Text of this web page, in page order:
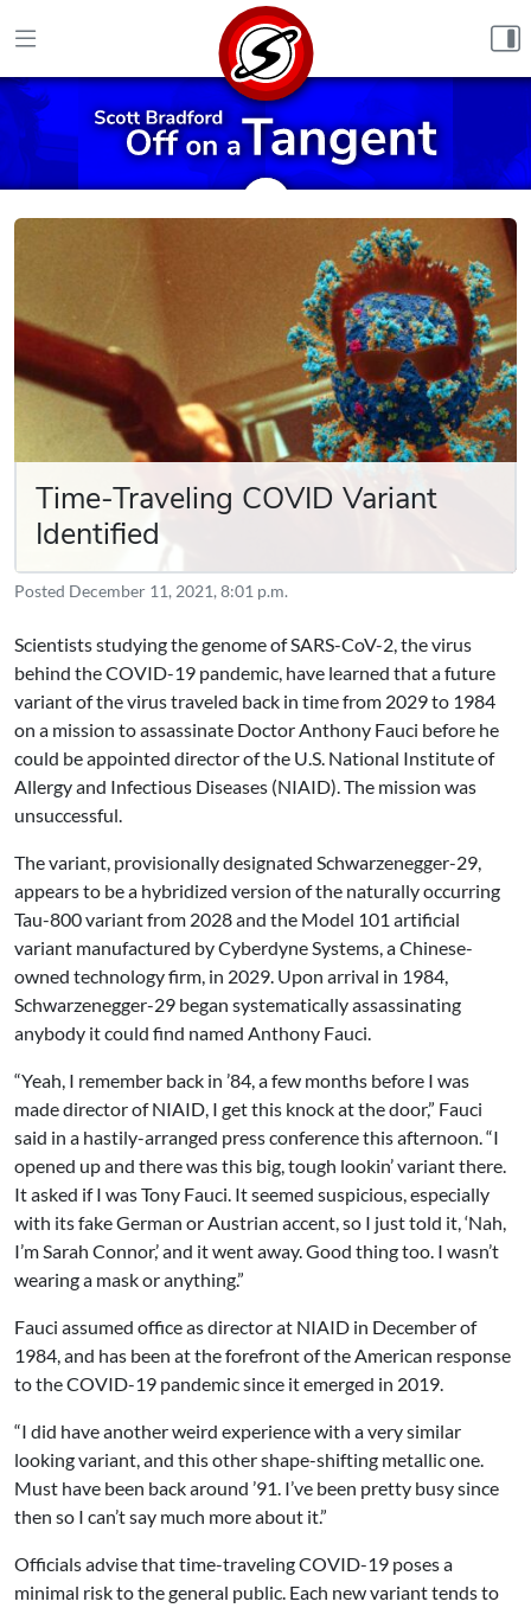
Time-Traveling COVID Variant
Identified
Posted December 11, 2021, 8:01 p.m.
Scientists studying the genome of SARS-CoV-2, the virus
behind the COVID-19 pandemic, have learned that a future
variant of the virus traveled back in time from 2029 to 1984
on a mission to assassinate Doctor Anthony Fauci before he
could be appointed director of the U.S. National Institute of
Allergy and Infectious Diseases (NIAID). The mission was
unsuccessful.
The variant, provisionally designated Schwarzenegger-29,
appears to be a hybridized version of the naturally occurring
Tau-800 variant from 2028 and the Model 101 artificial
variant manufactured by Cyberdyne Systems, a Chinese-
owned technology firm, in 2029. Upon arrival in 1984,
Schwarzenegger-29 began systematically assassinating
anybody it could find named Anthony Fauci.
“Yeah, I remember back in ’84, a few months before I was
made director of NIAID, I get this knock at the door,” Fauci
said in a hastily-arranged press conference this afternoon. “I
opened up and there was this big, tough lookin’ variant there.
It asked if I was Tony Fauci. It seemed suspicious, especially
with its fake German or Austrian accent, so I just told it, ‘Nah,
I’m Sarah Connor,’ and it went away. Good thing too. I wasn’t
wearing a mask or anything.”
Fauci assumed office as director at NIAID in December of
1984, and has been at the forefront of the American response
to the COVID-19 pandemic since it emerged in 2019.
“I did have another weird experience with a very similar
looking variant, and this other shape-shifting metallic one.
Must have been back around ’91. I’ve been pretty busy since
then so I can’t say much more about it.”
Officials advise that time-traveling COVID-19 poses a
minimal risk to the general public. Each new variant tends to